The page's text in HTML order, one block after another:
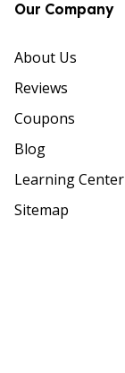
Our Company
About Us
Reviews
Coupons
Blog
Learning Center
Sitemap